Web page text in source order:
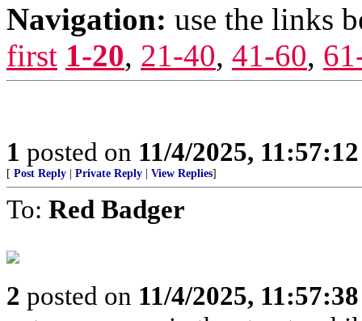
Navigation: use the links
first 1-20, 21-40, 41-60,
1 posted on 11/4/2025,
[ Post Reply | Private Reply | View Replies]
To: Red Badger
2 posted on 11/4/2025,